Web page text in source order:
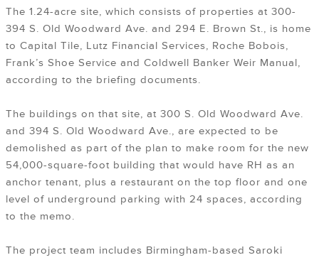
The 1.24-acre site, which consists of properties at 300-
394 S. Old Woodward Ave. and 294 E. Brown St., is home
to Capital Tile, Lutz Financial Services, Roche Bobois,
Frank’s Shoe Service and Coldwell Banker Weir Manual,
according to the briefing documents.
The buildings on that site, at 300 S. Old Woodward Ave.
and 394 S. Old Woodward Ave., are expected to be
demolished as part of the plan to make room for the new
54,000-square-foot building that would have RH as an
anchor tenant, plus a restaurant on the top floor and one
level of underground parking with 24 spaces, according
to the memo.
The project team includes Birmingham-based Saroki